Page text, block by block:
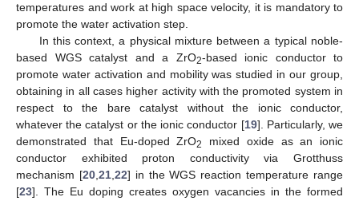
temperatures and work at high space velocity, it is mandatory to
promote the water activation step.
In this context, a physical mixture between a typical noble-
based WGS catalyst and a ZrO2-based ionic conductor to
promote water activation and mobility was studied in our group,
obtaining in all cases higher activity with the promoted system in
respect to the bare catalyst without the ionic conductor,
whatever the catalyst or the ionic conductor [19]. Particularly, we
demonstrated that Eu-doped ZrO2
mixed oxide as an ionic
conductor exhibited proton conductivity via Grotthuss
mechanism [20, 21, 22] in the WGS reaction temperature range
[23]. The Eu doping creates oxygen vacancies in the formed